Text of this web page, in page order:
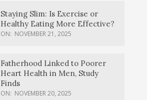
Staying Slim: Is Exercise or
Healthy Eating More Effective?
ON: NOVEMBER 21, 2025
Fatherhood Linked to Poorer
Heart Health in Men, Study
Finds
ON: NOVEMBER 20, 2025